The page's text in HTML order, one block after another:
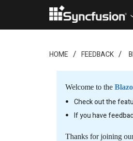
HOME FEEDBACK
Welcome to the
Check out the
If you have
Thanks for joining